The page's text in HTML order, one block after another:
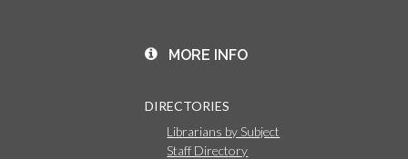
MORE INFO
DIRECTORIES
Librarians by Subject
Staff Directory